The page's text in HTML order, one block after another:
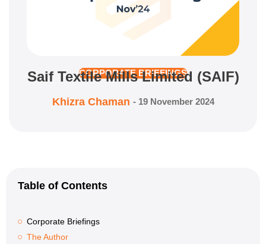
CORPORATE BRIEFINGS
Saif Textile Mills Limited (SAIF)
Khizra Chaman - 19 November 2024
Table of Contents
Corporate Briefings
The Author